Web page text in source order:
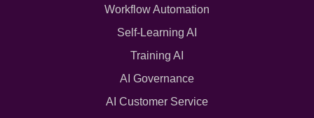
Workflow Automation
Self-Learning AI
Training AI
AI Governance
AI Customer Service